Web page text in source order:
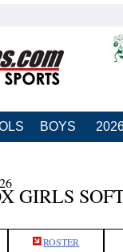
BOYS
GIRLS
ROSTER